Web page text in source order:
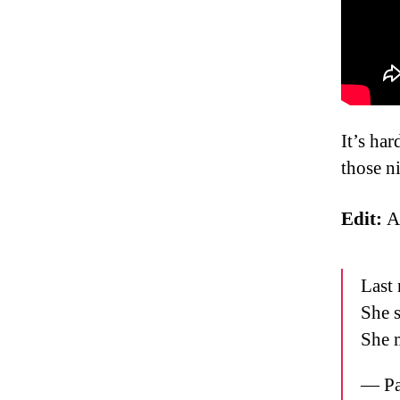
It’s
those
Edit:
Last
She
She
—